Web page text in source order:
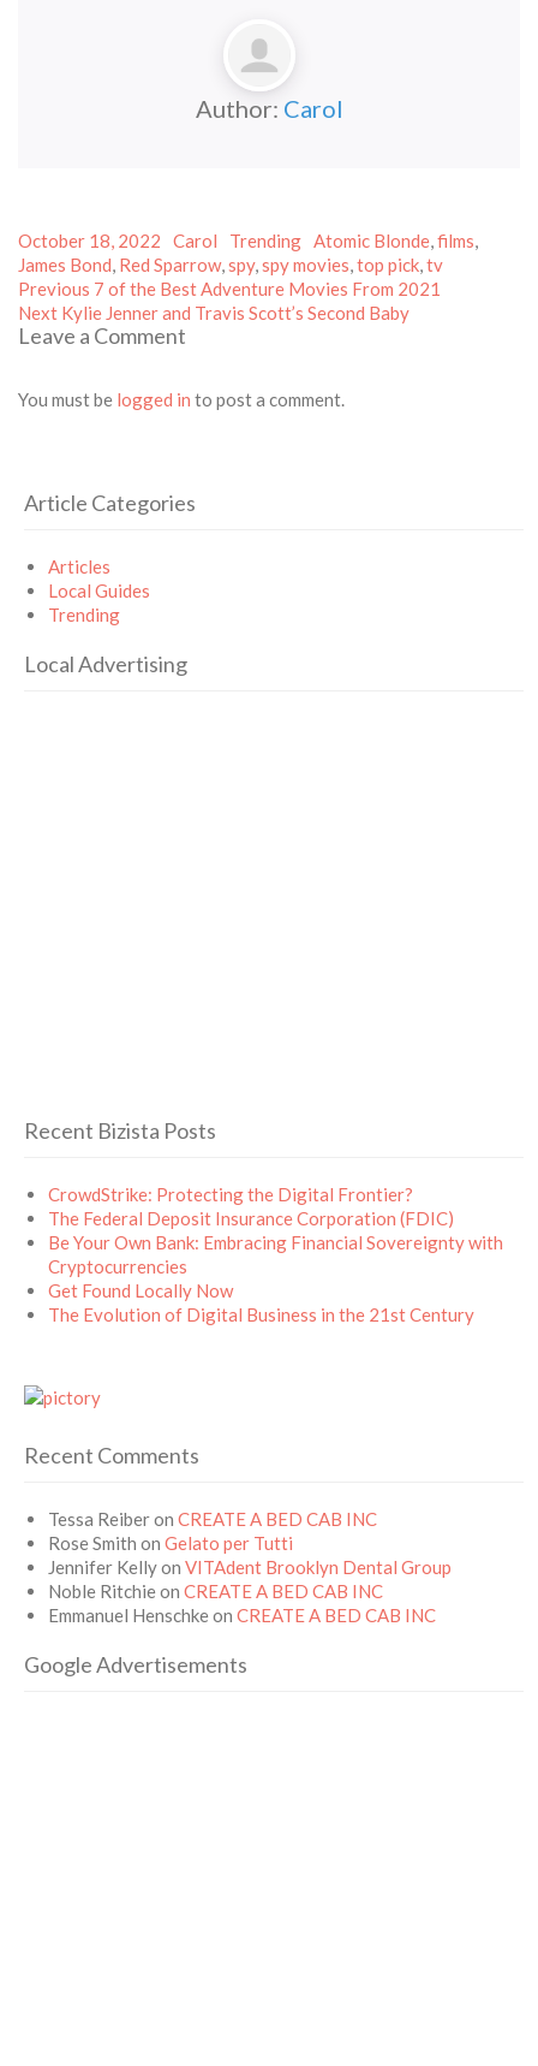
Author: Carol
Posted
on
October 18, 2022 Author
Carol Categories
Trending Tags
Atomic Blonde,films,
James Bond, Red Sparrow,spy,spy movies,top pick,tv
Post
navigation
Previous Previous
post:
7 of the Best Adventure Movies From 2021
Next Next
post:
Kylie Jenner and Travis Scott’s Second Baby
Leave a Comment
You must be logged in to post a comment.
Article Categories
Articles
Local Guides
Trending
Local Advertising
Recent Bizista Posts
CrowdStrike: Protecting the Digital Frontier?
The Federal Deposit Insurance Corporation (FDIC)
Be Your Own Bank: Embracing Financial Sovereignty with
Cryptocurrencies
Get Found Locally Now
The Evolution of Digital Business in the 21st Century
Recent Comments
Tessa ReiberonCREATE A BED CAB INC
Rose Smith onGelato per Tutti
Jennifer KellyonVITAdent Brooklyn Dental Group
Noble RitchieonCREATE A BED CAB INC
Emmanuel HenschkeonCREATE A BED CAB INC
Google Advertisements